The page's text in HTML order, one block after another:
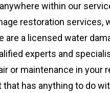
within our
restoration services,
are a licensed water
experts and
or maintenance in your
has anything to do